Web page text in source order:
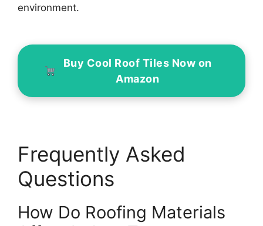
environment.
Buy Cool Roof Tiles Now on
Amazon
Frequently Asked
Questions
How Do Roofing Materials